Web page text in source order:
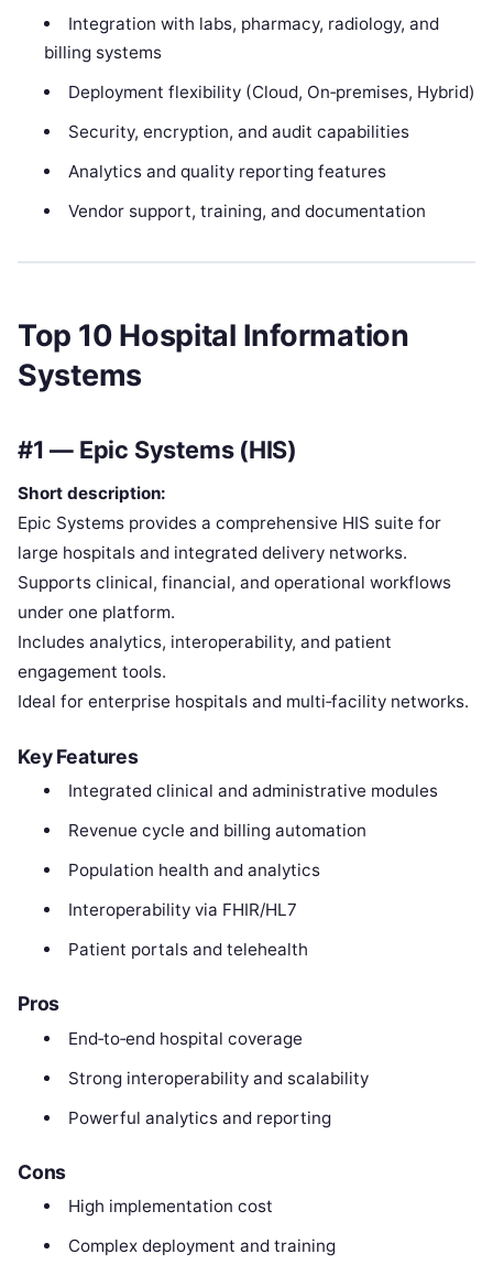
Integration with labs, pharmacy, radiology, and
billing systems
Deployment flexibility (Cloud, On‑premises, Hybrid)
Security, encryption, and audit capabilities
Analytics and quality reporting features
Vendor support, training, and documentation
Top 10 Hospital Information
Systems
#1 — Epic Systems (HIS)
Short description:
Epic Systems provides a comprehensive HIS suite for
large hospitals and integrated delivery networks.
Supports clinical, financial, and operational workflows
under one platform.
Includes analytics, interoperability, and patient
engagement tools.
Ideal for enterprise hospitals and multi‑facility networks.
Key Features
Integrated clinical and administrative modules
Revenue cycle and billing automation
Population health and analytics
Interoperability via FHIR/HL7
Patient portals and telehealth
Pros
End‑to‑end hospital coverage
Strong interoperability and scalability
Powerful analytics and reporting
Cons
High implementation cost
Complex deployment and training